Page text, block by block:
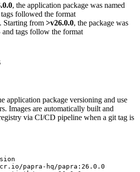
, the application package was named
followed the format
. Starting from >v26.0.0, the package was
and tags follow the format
application package versioning and use
Images are automatically built and
via CI/CD pipeline when a git tag is
papra-hq/papra:26.0.0